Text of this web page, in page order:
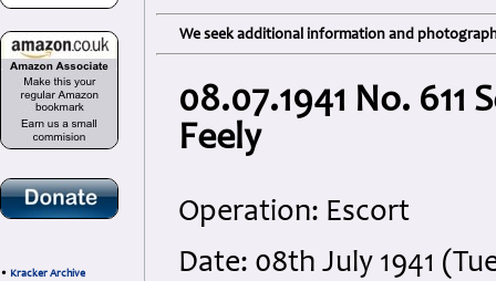
• Kracker Archive
We seek additional information and
08.07.1941 No. 611
Feely
Operation: Escort
Date: 08th July 1941